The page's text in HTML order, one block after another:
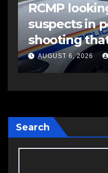
RCMP
suspects in
shooting
another man
AUGUST 6, 2026
Search